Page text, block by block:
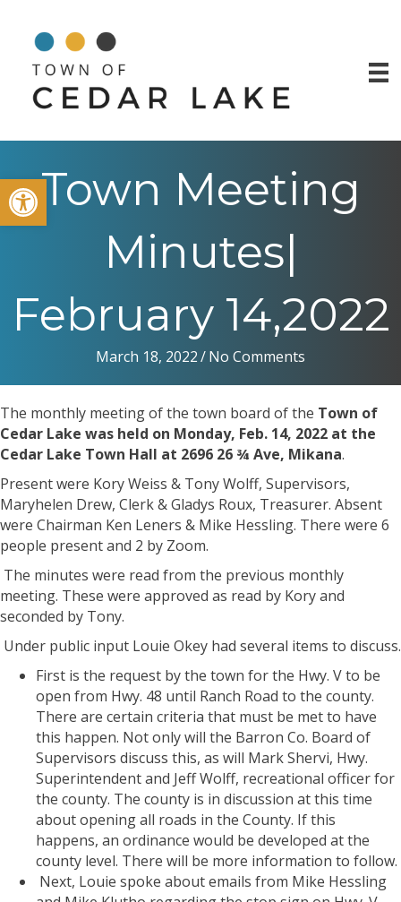
Open toolbar
Town Meeting
Minutes|
February 14,2022
March 18, 2022/No Comments
The monthly meeting of the town board of the Town of
Cedar Lake was held on Monday, Feb. 14, 2022 at the
Cedar Lake Town Hall at 2696 26 ¾ Ave, Mikana.
Present were Kory Weiss & Tony Wolff, Supervisors,
Maryhelen Drew, Clerk & Gladys Roux, Treasurer. Absent
were Chairman Ken Leners & Mike Hessling. There were 6
people present and 2 by Zoom.
The minutes were read from the previous monthly
meeting. These were approved as read by Kory and
seconded by Tony.
Under public input Louie Okey had several items to discuss.
First is the request by the town for the Hwy. V to be
open from Hwy. 48 until Ranch Road to the county.
There are certain criteria that must be met to have
this happen. Not only will the Barron Co. Board of
Supervisors discuss this, as will Mark Shervi, Hwy.
Superintendent and Jeff Wolff, recreational officer for
the county. The county is in discussion at this time
about opening all roads in the County. If this
happens, an ordinance would be developed at the
county level. There will be more information to follow.
Next, Louie spoke about emails from Mike Hessling